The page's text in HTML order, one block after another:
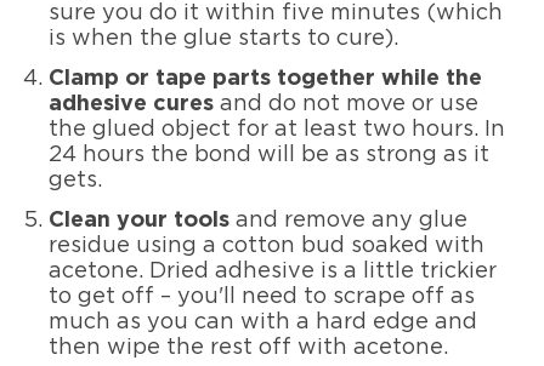
sure you do it within five minutes (which
is when the glue starts to cure).
Clamp or tape parts together while the
adhesive cures and do not move or use
the glued object for at least two hours. In
24 hours the bond will be as strong as it
gets.
Clean your tools and remove any glue
residue using a cotton bud soaked with
acetone. Dried adhesive is a little trickier
to get off – you'll need to scrape off as
much as you can with a hard edge and
then wipe the rest off with acetone.